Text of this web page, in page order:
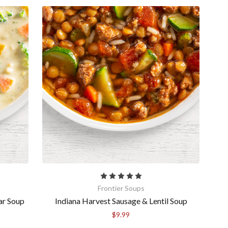
Soup
Frontier Soups
Indiana Harvest Sausage & Lentil Soup
$9.99